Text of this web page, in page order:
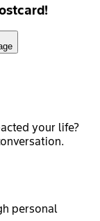
your life?
personal